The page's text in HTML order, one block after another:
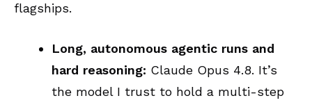
flagships.
Long, autonomous agentic runs and
hard reasoning: Claude Opus 4.8. It’s
the model I trust to hold a multi-step